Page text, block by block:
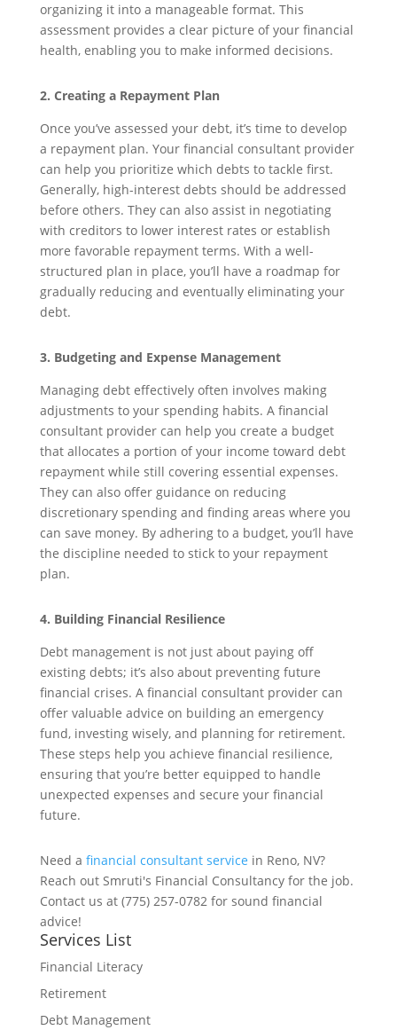
organizing it into a manageable format. This
assessment provides a clear picture of your financial
health, enabling you to make informed decisions.
2. Creating a Repayment Plan
Once you’ve assessed your debt, it’s time to develop
a repayment plan. Your financial consultant provider
can help you prioritize which debts to tackle first.
Generally, high-interest debts should be addressed
before others. They can also assist in negotiating
with creditors to lower interest rates or establish
more favorable repayment terms. With a well-
structured plan in place, you’ll have a roadmap for
gradually reducing and eventually eliminating your
debt.
3. Budgeting and Expense Management
Managing debt effectively often involves making
adjustments to your spending habits. A financial
consultant provider can help you create a budget
that allocates a portion of your income toward debt
repayment while still covering essential expenses.
They can also offer guidance on reducing
discretionary spending and finding areas where you
can save money. By adhering to a budget, you’ll have
the discipline needed to stick to your repayment
plan.
4. Building Financial Resilience
Debt management is not just about paying off
existing debts; it’s also about preventing future
financial crises. A financial consultant provider can
offer valuable advice on building an emergency
fund, investing wisely, and planning for retirement.
These steps help you achieve financial resilience,
ensuring that you’re better equipped to handle
unexpected expenses and secure your financial
future.
Need a financial consultant service in Reno, NV?
Reach out Smruti's Financial Consultancy for the job.
Contact us at (775) 257-0782 for sound financial
advice!
Services List
Financial Literacy
Retirement
Debt Management